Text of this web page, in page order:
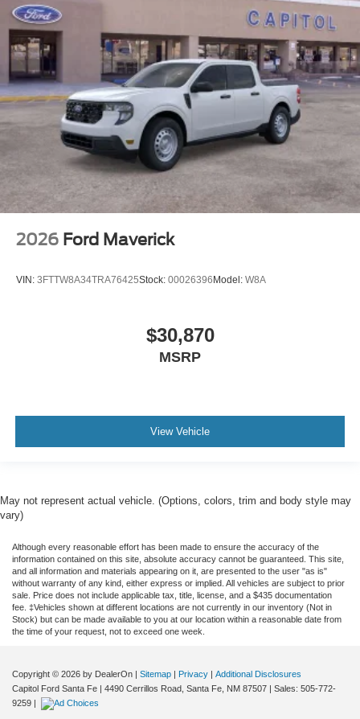
2026 Ford Maverick
VIN: 3FTTW8A34TRA76425Stock: 00026396Model: W8A
$30,870
MSRP
View Vehicle
May not represent actual vehicle. (Options, colors, trim and body style may
vary)
Although every reasonable effort has been made to ensure the accuracy of the
information contained on this site, absolute accuracy cannot be guaranteed. This site,
and all information and materials appearing on it, are presented to the user "as is"
without warranty of any kind, either express or implied. All vehicles are subject to prior
sale. Price does not include applicable tax, title, license, and a $435 documentation
fee. ‡Vehicles shown at different locations are not currently in our inventory (Not in
Stock) but can be made available to you at our location within a reasonable date from
the time of your request, not to exceed one week.
Copyright © 2026 by DealerOn Sitemap Privacy
Additional Disclosures
Capitol Ford Santa Fe
4490 Cerrillos Road, Santa Fe, NM 87507 | Sales: 505-772-
9259